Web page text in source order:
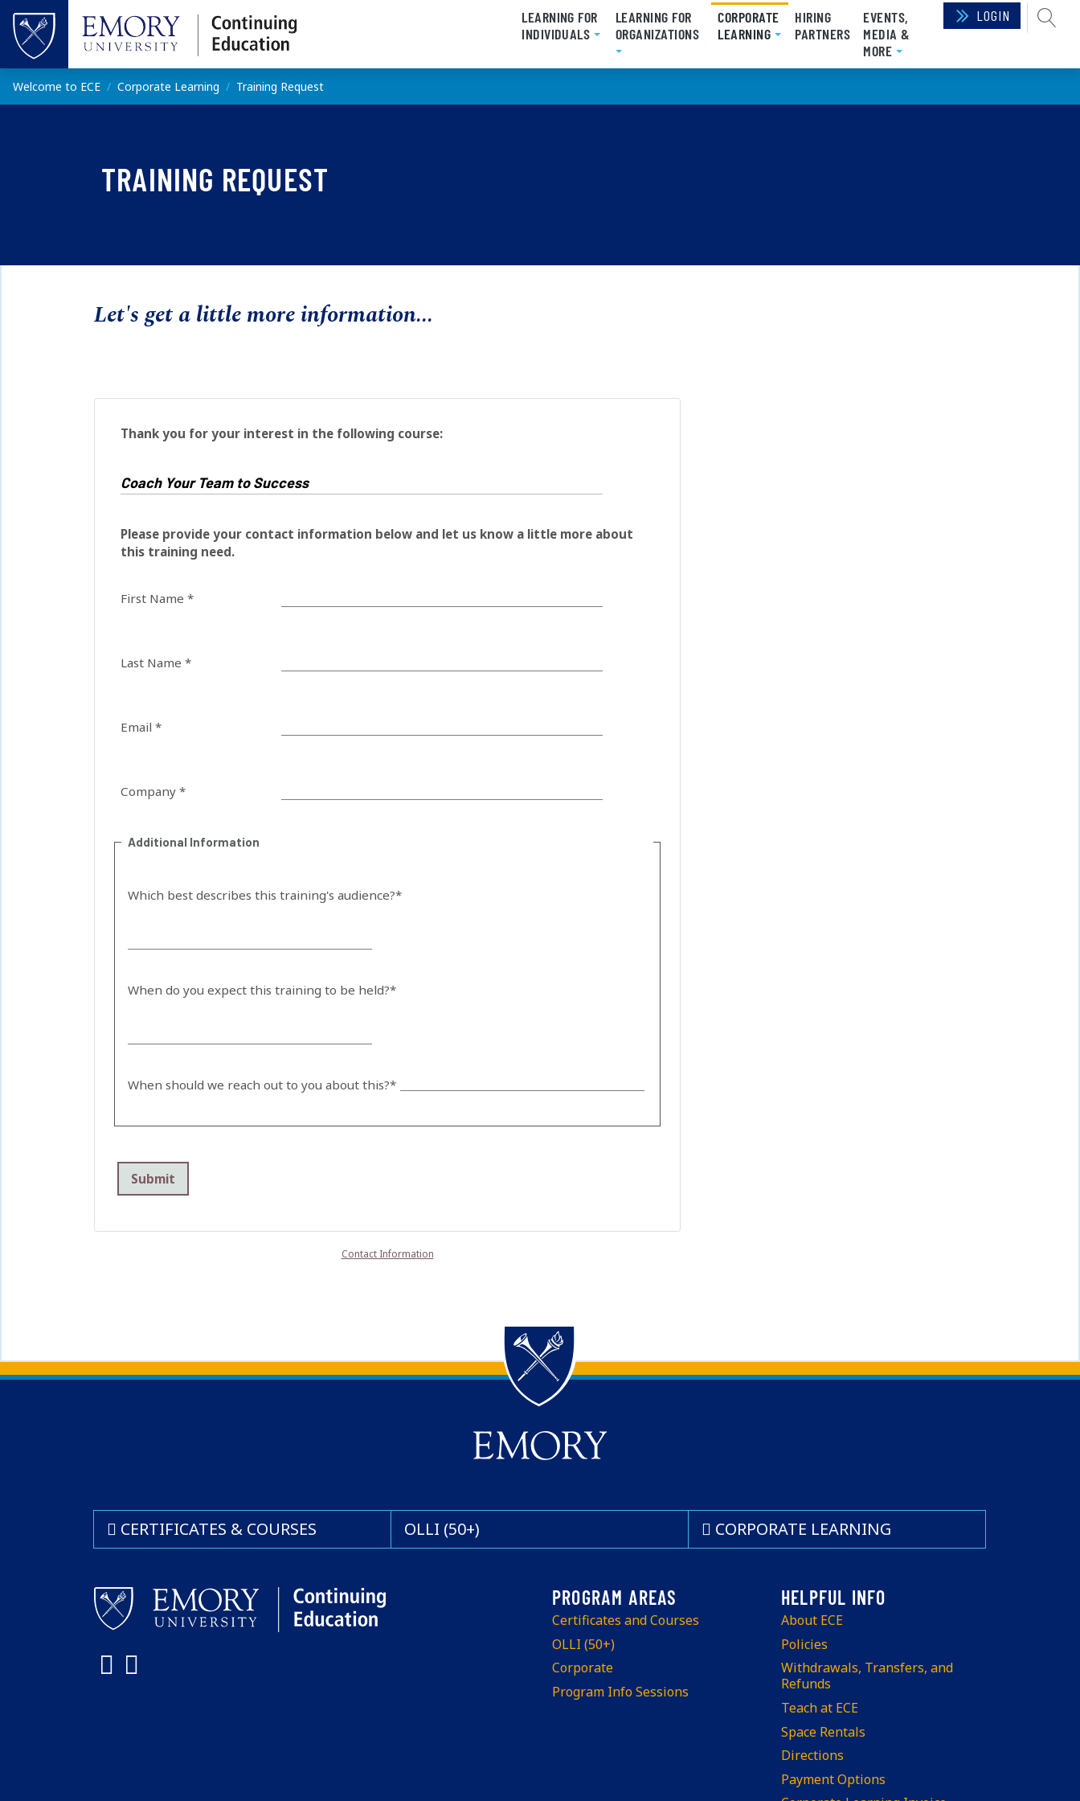
Skip to main content
LEARNING FOR
INDIVIDUALS
LEARNING FOR
ORGANIZATIONS
CORPORATE
LEARNING (CURRENT)
HIRING
PARTNERS
EVENTS,
MEDIA &
MORE
LOGIN
Welcome to ECE Corporate Learning Training Request
TRAINING REQUEST
Let's get a little more information...
Thank you for your interest in the following course:
Please provide your contact information below and let us know a little more about
this training need.
First Name *
Last Name *
Email *
Company *
Additional Information
Which best describes this training's audience?*
When do you expect this training to be held?*
When should we reach out to you about this?*
Contact Information
Back to main content
Back to top
CERTIFICATES & COURSES OLLI (50+) CORPORATE LEARNING
Certificates and Courses
OLLI (50+)
Corporate
Program Info Sessions
About ECE
Policies
Withdrawals, Transfers, and
Refunds
Teach at ECE
Space Rentals
Directions
Payment Options
Facebook